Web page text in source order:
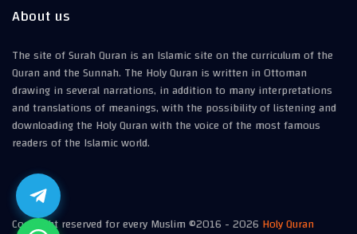
About us
The site of Surah Quran is an Islamic site on the curriculum of the
Quran and the Sunnah. The Holy Quran is written in Ottoman
drawing in several narrations, in addition to many interpretations
and translations of meanings, with the possibility of listening and
downloading the Holy Quran with the voice of the most famous
readers of the Islamic world.
Copyright reserved for every Muslim ©2016 -2026 Holy Quran